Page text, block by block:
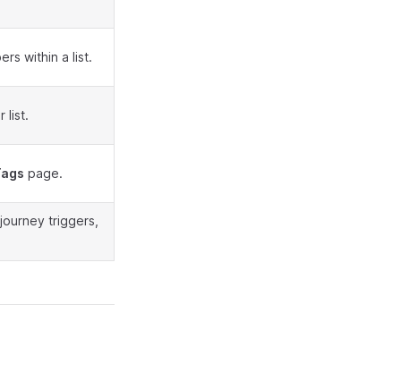
within a list.
list.
page.
triggers,